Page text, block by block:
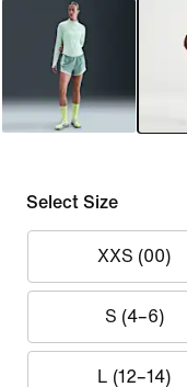
Select Size
XXS (00)
S (4–6)
L (12–14)